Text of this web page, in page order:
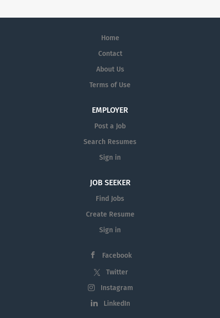
Home
Contact
About Us
Terms of Use
EMPLOYER
Post a Job
Search Resumes
Sign in
JOB SEEKER
Find Jobs
Create Resume
Sign in
Facebook
Twitter
Instagram
LinkedIn